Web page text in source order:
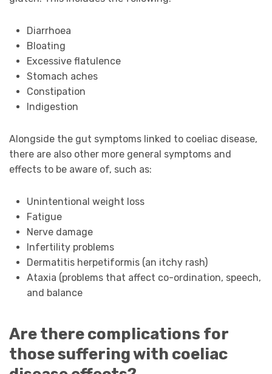
Diarrhoea
Bloating
Excessive flatulence
Stomach aches
Constipation
Indigestion
Alongside the gut symptoms linked to coeliac disease,
there are also other more general symptoms and
effects to be aware of, such as:
Unintentional weight loss
Fatigue
Nerve damage
Infertility problems
Dermatitis herpetiformis (an itchy rash)
Ataxia (problems that affect co-ordination, speech,
and balance
Are there complications for
those suffering with coeliac